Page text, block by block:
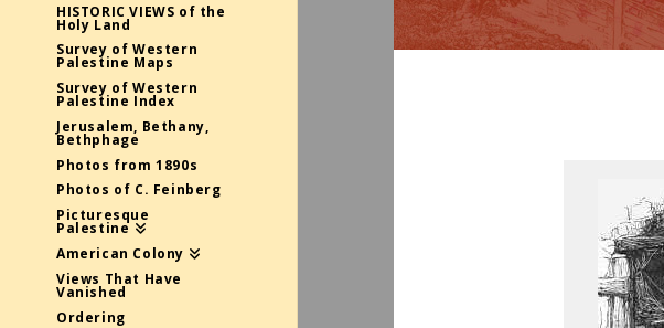
HISTORIC VIEWS of the
Holy Land
Survey of Western
Palestine Maps
Survey of Western
Palestine Index
Jerusalem, Bethany,
Bethphage
Photos from 1890s
Photos of C. Feinberg
Picturesque
Palestine
American Colony
Views That Have
Vanished
Ordering